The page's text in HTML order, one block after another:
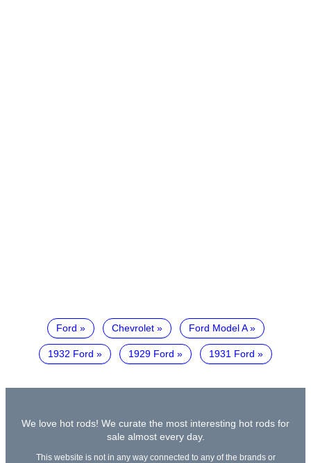
Ford Chevrolet Ford Model A
1932 Ford 1929 Ford 1931 Ford
We love hot rods! We curate the most interesting hot rods for
sale almost every day.
This website is not in any way connected to any of the brands or